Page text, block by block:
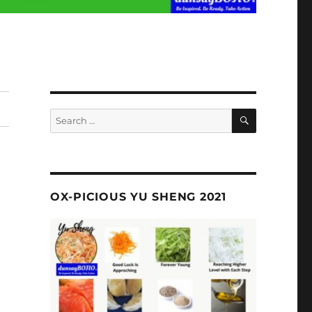
Search
for:
SEARCH
OX-PICIOUS YU SHENG 2021